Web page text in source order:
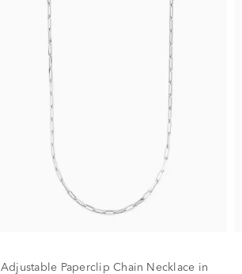
Adjustable Paperclip Chain Necklace in